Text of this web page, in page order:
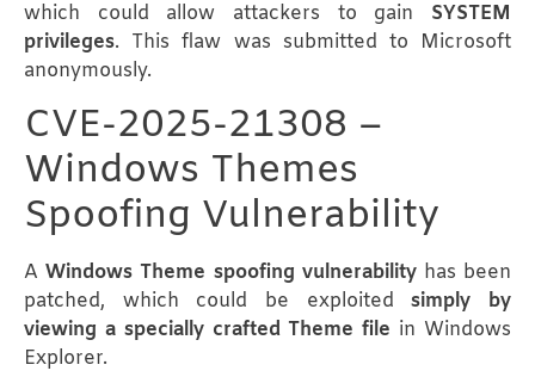
which could allow attackers to gain SYSTEM
privileges. This flaw was submitted to Microsoft
anonymously.
CVE-2025-21308 –
Windows Themes
Spoofing Vulnerability
AWindows Theme spoofing vulnerabilityhas been
patched, which could be exploitedsimply by
viewing a specially crafted Theme file in Windows
Explorer.